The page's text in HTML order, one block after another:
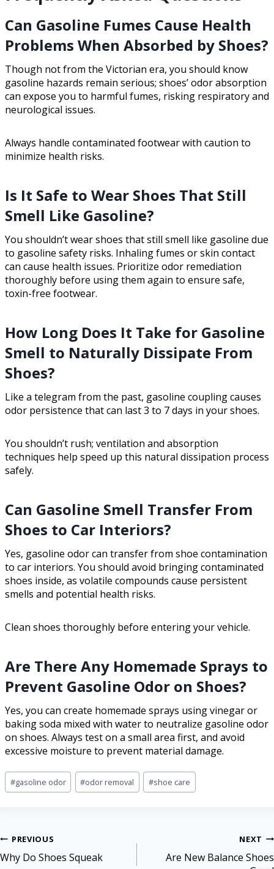
Can Gasoline Fumes Cause Health
Problems When Absorbed by Shoes?
Though not from the Victorian era, you should know
gasoline hazards remain serious; shoes’ odor absorption
can expose you to harmful fumes, risking respiratory and
neurological issues.
Always handle contaminated footwear with caution to
minimize health risks.
Is It Safe to Wear Shoes That Still
Smell Like Gasoline?
You shouldn’t wear shoes that still smell like gasoline due
to gasoline safety risks. Inhaling fumes or skin contact
can cause health issues. Prioritize odor remediation
thoroughly before using them again to ensure safe,
toxin-free footwear.
How Long Does It Take for Gasoline
Smell to Naturally Dissipate From
Shoes?
Like a telegram from the past, gasoline coupling causes
odor persistence that can last 3 to 7 days in your shoes.
You shouldn’t rush; ventilation and absorption
techniques help speed up this natural dissipation process
safely.
Can Gasoline Smell Transfer From
Shoes to Car Interiors?
Yes, gasoline odor can transfer from shoe contamination
to car interiors. You should avoid bringing contaminated
shoes inside, as volatile compounds cause persistent
smells and potential health risks.
Clean shoes thoroughly before entering your vehicle.
Are There Any Homemade Sprays to
Prevent Gasoline Odor on Shoes?
Yes, you can create homemade sprays using vinegar or
baking soda mixed with water to neutralize gasoline odor
on shoes. Always test on a small area first, and avoid
excessive moisture to prevent material damage.
#gasoline odor #odor removal #shoe care
PREVIOUS
Why Do Shoes Squeak
NEXT
Are New Balance Shoes